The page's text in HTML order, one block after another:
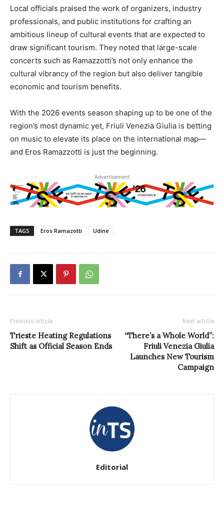
Local officials praised the work of organizers, industry
professionals, and public institutions for crafting an
ambitious lineup of cultural events that are expected to
draw significant tourism. They noted that large-scale
concerts such as Ramazzotti’s not only enhance the
cultural vibrancy of the region but also deliver tangible
economic and tourism benefits.
With the 2026 events season shaping up to be one of the
region’s most dynamic yet, Friuli Venezia Giulia is betting
on music to elevate its place on the international map—
and Eros Ramazzotti is just the beginning.
Advertisement
TAGS Eros Ramazotti Udine
Previous article
Trieste Heating Regulations
Shift as Official Season Ends
Next article
“There’s a Whole World”:
Friuli Venezia Giulia
Launches New Tourism
Campaign
Editorial